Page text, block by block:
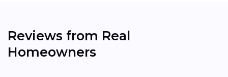
Reviews from Real
Homeowners